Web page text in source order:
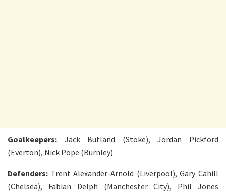
Goalkeepers: Jack Butland (Stoke), Jordan Pickford
(Everton), Nick Pope (Burnley)
Defenders: Trent Alexander-Arnold (Liverpool), Gary Cahill
(Chelsea), Fabian Delph (Manchester City), Phil Jones